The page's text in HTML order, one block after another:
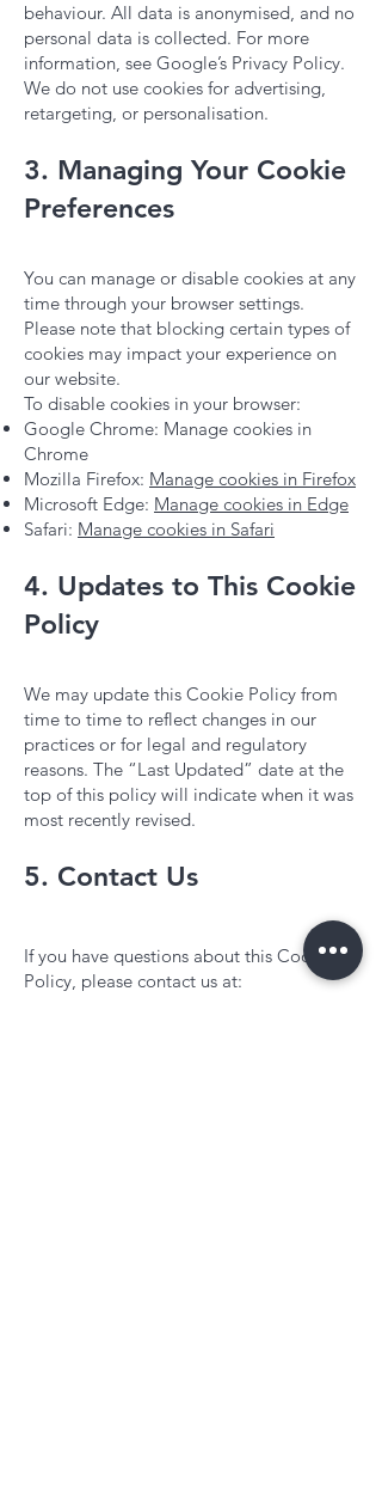
behaviour. All data is anonymised, and no
personal data is collected. For more
information, see Google’s Privacy Policy.
We do not use cookies for advertising,
retargeting, or personalisation.
3. Managing Your Cookie
Preferences
You can manage or disable cookies at any
time through your browser settings.
Please note that blocking certain types of
cookies may impact your experience on
our website.
To disable cookies in your browser:
Google Chrome: Manage cookies in
Chrome
Mozilla Firefox: Manage cookies in Firefox
Microsoft Edge: Manage cookies in Edge
Safari: Manage cookies in Safari
4. Updates to This Cookie
Policy
We may update this Cookie Policy from
time to time to reflect changes in our
practices or for legal and regulatory
reasons. The “Last Updated” date at the
top of this policy will indicate when it was
most recently revised.
5. Contact Us
If you have questions about this Cookie
Policy, please contact us at: